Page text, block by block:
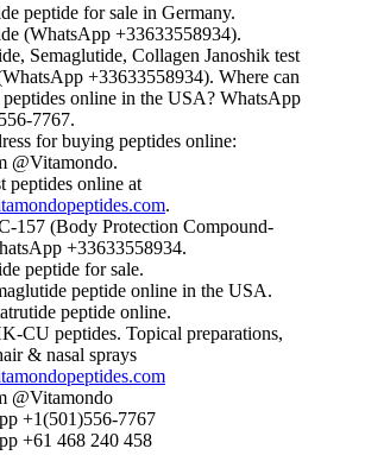
peptide for sale in Germany.
(WhatsApp +33633558934).
Semaglutide, Collagen Janoshik test
+33633558934). Where can
online in the USA? WhatsApp
7767.
for buying peptides online:
@Vitamondo.
peptides online at
.
157 (Body Protection Compound-
+33633558934.
peptide for sale.
peptide online in the USA.
peptide online.
CU peptides. Topical preparations,
& nasal sprays
@Vitamondo
+1(501)556-7767
+61 468 240 458